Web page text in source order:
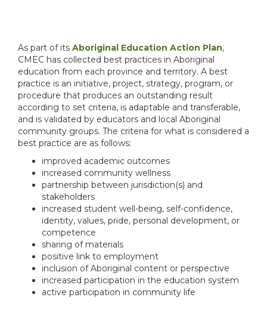
As part of its Aboriginal Education Action Plan,
CMEC has collected best practices in Aboriginal
education from each province and territory. A best
practice is an initiative, project, strategy, program, or
procedure that produces an outstanding result
according to set criteria, is adaptable and transferable,
and is validated by educators and local Aboriginal
community groups. The criteria for what is considered a
best practice are as follows:
improved academic outcomes
increased community wellness
partnership between jurisdiction(s) and
stakeholders
increased student well-being, self-confidence,
identity, values, pride, personal development, or
competence
sharing of materials
positive link to employment
inclusion of Aboriginal content or perspective
increased participation in the education system
active participation in community life